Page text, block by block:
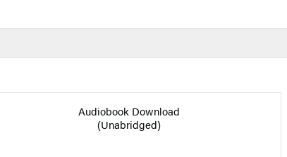
Audiobook Download
(Unabridged)